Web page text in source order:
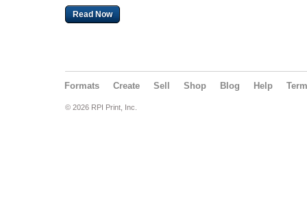
Read Now
Formats Create Sell Shop Blog Help
© 2026 RPI Print, Inc.